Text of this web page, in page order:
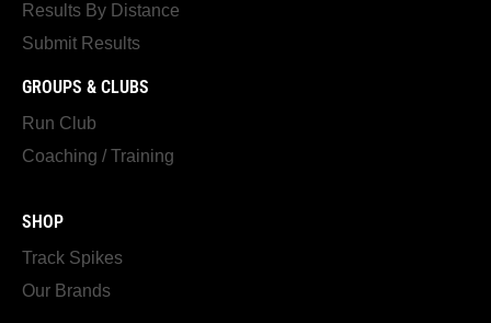
Results By Distance
Submit Results
GROUPS & CLUBS
Run Club
Coaching / Training
SHOP
Track Spikes
Our Brands